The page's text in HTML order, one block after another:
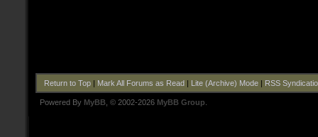
Return to Top| Mark All Forums as Read| Lite (Archive) Mode| RSS
Powered By MyBB , © 2002-2026 MyBB Group